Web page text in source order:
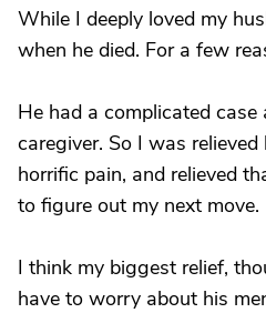
While I deeply loved my
when he died. For a few
He had a complicated
caregiver. So I was
horrific pain, and relieved
to figure out my next move.
I think my biggest relief,
have to worry about his